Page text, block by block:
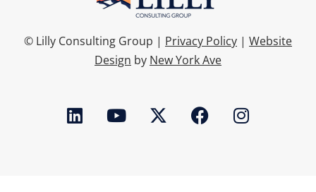
© Lilly Consulting Group | Privacy Policy | Website
Design by New York Ave